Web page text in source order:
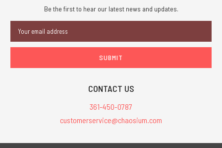
Be the first to hear our latest news and updates.
Address
CONTACT US
361-450-0787
customerservice@chaosium.com